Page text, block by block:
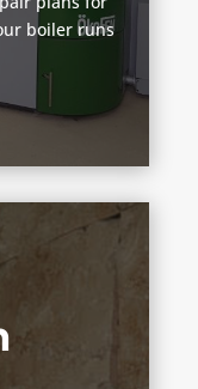
boiler runs